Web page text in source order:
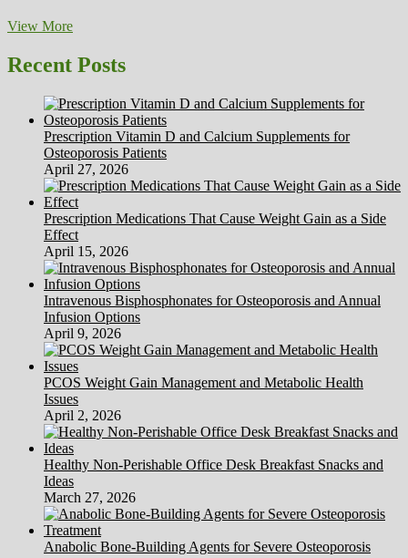
View MoreHow
Preserve
Your
When
Facing
A
Foreclosures
Recent Posts
Prescription Vitamin D and Calcium Supplements for
Osteoporosis Patients
April 27, 2026
Prescription Medications That Cause Weight Gain as a Side
Effect
April 15, 2026
Intravenous Bisphosphonates for Osteoporosis and Annual
Infusion Options
April 9, 2026
PCOS Weight Gain Management and Metabolic Health
Issues
April 2, 2026
Healthy Non-Perishable Office Desk Breakfast Snacks and
Ideas
March 27, 2026
Anabolic Bone-Building Agents for Severe Osteoporosis